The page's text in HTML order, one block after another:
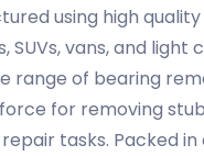
using high
vans, and
range of bearing
for removing
tasks. Packed